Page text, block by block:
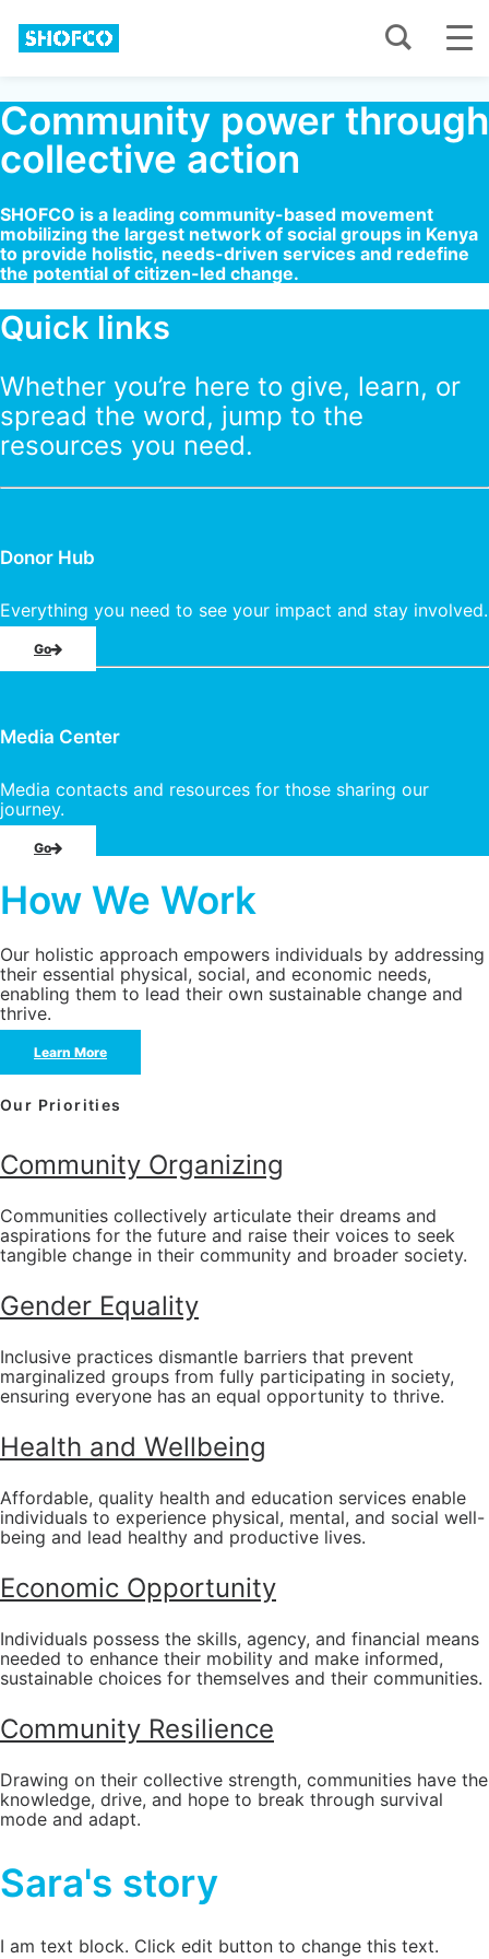
Community power through
collective action
SHOFCO is a leading community-based movement
mobilizing the largest network of social groups in Kenya
to provide holistic, needs-driven services and redefine
the potential of citizen-led change.
Quick links
Whether you’re here to give, learn, or
spread the word, jump to the
resources you need.
Donor Hub
Everything you need to see your impact and stay involved.
Go
Media Center
Media contacts and resources for those sharing our
journey.
Go
How We Work
Our holistic approach empowers individuals by addressing
their essential physical, social, and economic needs,
enabling them to lead their own sustainable change and
thrive.
Learn More
Our Priorities
Community Organizing
Communities collectively articulate their dreams and
aspirations for the future and raise their voices to seek
tangible change in their community and broader society.
Gender Equality
Inclusive practices dismantle barriers that prevent
marginalized groups from fully participating in society,
ensuring everyone has an equal opportunity to thrive.
Health and Wellbeing
Affordable, quality health and education services enable
individuals to experience physical, mental, and social well-
being and lead healthy and productive lives.
Economic Opportunity
Individuals possess the skills, agency, and financial means
needed to enhance their mobility and make informed,
sustainable choices for themselves and their communities.
Community Resilience
Drawing on their collective strength, communities have the
knowledge, drive, and hope to break through survival
mode and adapt.
Sara's story
I am text block. Click edit button to change this text.